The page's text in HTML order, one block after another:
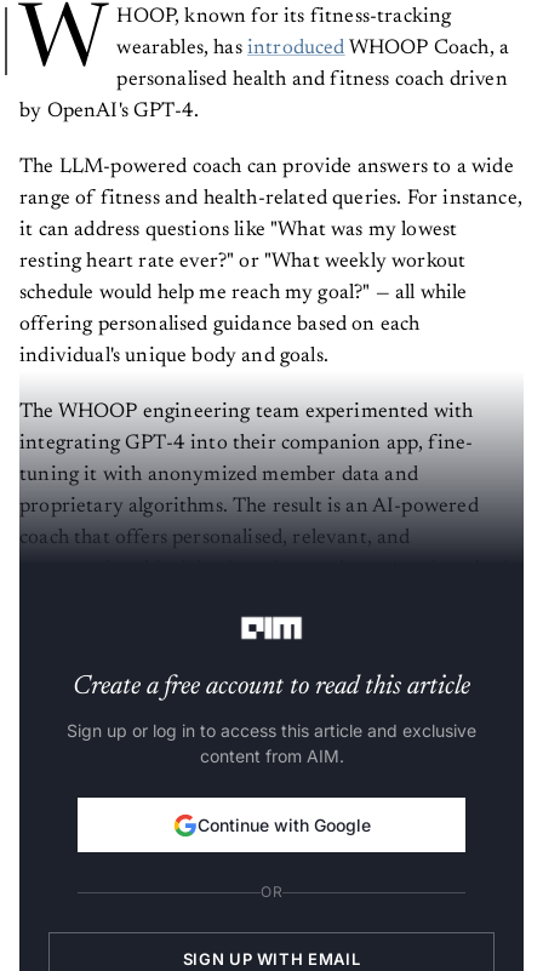
W
HOOP, known for its fitness-tracking
wearables, has introduced WHOOP Coach, a
personalised health and fitness coach driven
by OpenAI's GPT-4.
The LLM-powered coach can provide answers to a wide
range of fitness and health-related queries. For instance,
it can address questions like "What was my lowest
resting heart rate ever?" or "What weekly workout
schedule would help me reach my goal?" — all while
offering personalised guidance based on each
individual's unique body and goals.
The WHOOP engineering team experimented with
integrating GPT-4 into their companion app, fine-
tuning it with anonymized member data and
proprietary algorithms. The result is an AI-powered
coach that offers personalised, relevant, and
Create a free account to read this article
Sign up or log in to access this article and exclusive
content from AIM.
Continue with Google
OR
SIGN UP WITH EMAIL